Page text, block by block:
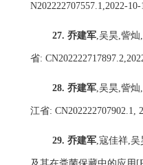
N202222707557.1,2022-10-
27. 乔建军,吴昊,訾灿,
省:
28. 乔建军,吴昊,訾灿,
江省: CN202222707902.1,
29. 乔建军,寇佳祥,吴